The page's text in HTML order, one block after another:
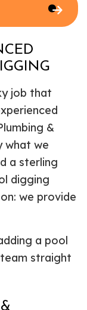
job that
&
what we
a sterling
digging
we provide
a pool
straight